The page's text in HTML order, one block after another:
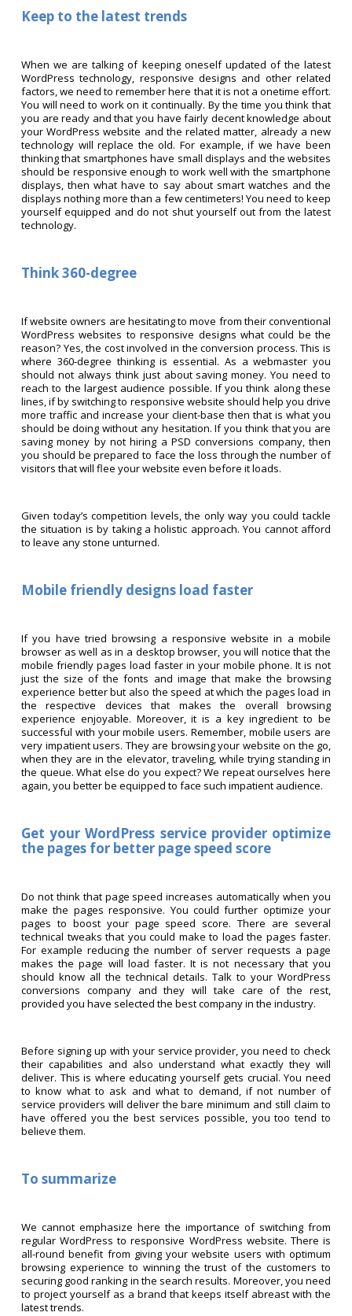
Keep to the latest trends
When we are talking of keeping oneself updated of the latest
WordPress technology, responsive designs and other related
factors, we need to remember here that it is not a onetime effort.
You will need to work on it continually. By the time you think that
you are ready and that you have fairly decent knowledge about
your WordPress website and the related matter, already a new
technology will replace the old. For example, if we have been
thinking that smartphones have small displays and the websites
should be responsive enough to work well with the smartphone
displays, then what have to say about smart watches and the
displays nothing more than a few centimeters! You need to keep
yourself equipped and do not shut yourself out from the latest
technology.
Think 360-degree
If website owners are hesitating to move from their conventional
WordPress websites to responsive designs what could be the
reason? Yes, the cost involved in the conversion process. This is
where 360-degree thinking is essential. As a webmaster you
should not always think just about saving money. You need to
reach to the largest audience possible. If you think along these
lines, if by switching to responsive website should help you drive
more traffic and increase your client-base then that is what you
should be doing without any hesitation. If you think that you are
saving money by not hiring a PSD conversions company, then
you should be prepared to face the loss through the number of
visitors that will flee your website even before it loads.
Given today’s competition levels, the only way you could tackle
the situation is by taking a holistic approach. You cannot afford
to leave any stone unturned.
Mobile friendly designs load faster
If you have tried browsing a responsive website in a mobile
browser as well as in a desktop browser, you will notice that the
mobile friendly pages load faster in your mobile phone. It is not
just the size of the fonts and image that make the browsing
experience better but also the speed at which the pages load in
the respective devices that makes the overall browsing
experience enjoyable. Moreover, it is a key ingredient to be
successful with your mobile users. Remember, mobile users are
very impatient users. They are browsing your website on the go,
when they are in the elevator, traveling, while trying standing in
the queue. What else do you expect? We repeat ourselves here
again, you better be equipped to face such impatient audience.
Get your WordPress service provider optimize
the pages for better page speed score
Do not think that page speed increases automatically when you
make the pages responsive. You could further optimize your
pages to boost your page speed score. There are several
technical tweaks that you could make to load the pages faster.
For example reducing the number of server requests a page
makes the page will load faster. It is not necessary that you
should know all the technical details. Talk to your WordPress
conversions company and they will take care of the rest,
provided you have selected the best company in the industry.
Before signing up with your service provider, you need to check
their capabilities and also understand what exactly they will
deliver. This is where educating yourself gets crucial. You need
to know what to ask and what to demand, if not number of
service providers will deliver the bare minimum and still claim to
have offered you the best services possible, you too tend to
believe them.
To summarize
We cannot emphasize here the importance of switching from
regular WordPress to responsive WordPress website. There is
all-round benefit from giving your website users with optimum
browsing experience to winning the trust of the customers to
securing good ranking in the search results. Moreover, you need
to project yourself as a brand that keeps itself abreast with the
latest trends.